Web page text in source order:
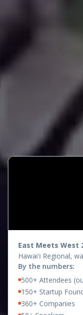
East Meets West
Hawaiʻi Regional,
By the numbers:
500+ Attendees
150+ Startup
360+ Companies